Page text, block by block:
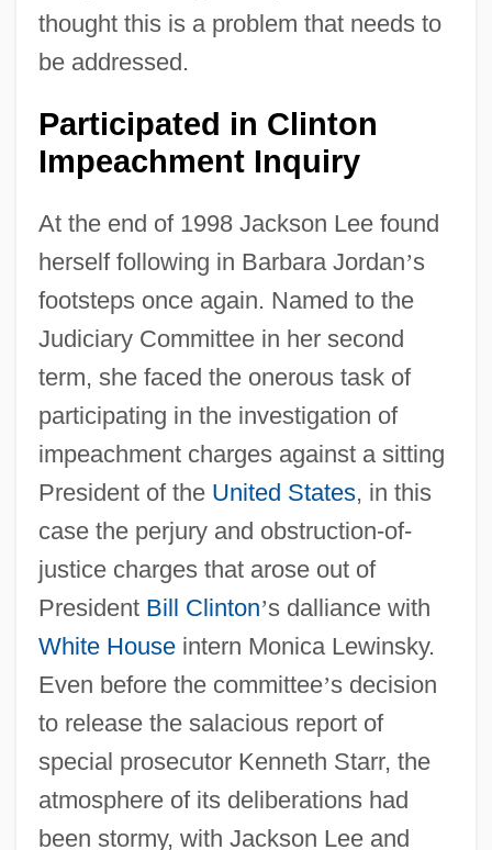
thought this is a problem that needs to
be addressed.
Participated in Clinton
Impeachment Inquiry
At the end of 1998 Jackson Lee found
herself following in Barbara Jordan’s
footsteps once again. Named to the
Judiciary Committee in her second
term, she faced the onerous task of
participating in the investigation of
impeachment charges against a sitting
President of the United States, in this
case the perjury and obstruction-of-
justice charges that arose out of
President Bill Clinton’s dalliance with
White Houseintern Monica Lewinsky.
Even before the committee’s decision
to release the salacious report of
special prosecutor Kenneth Starr, the
atmosphere of its deliberations had
been stormy, with Jackson Lee and